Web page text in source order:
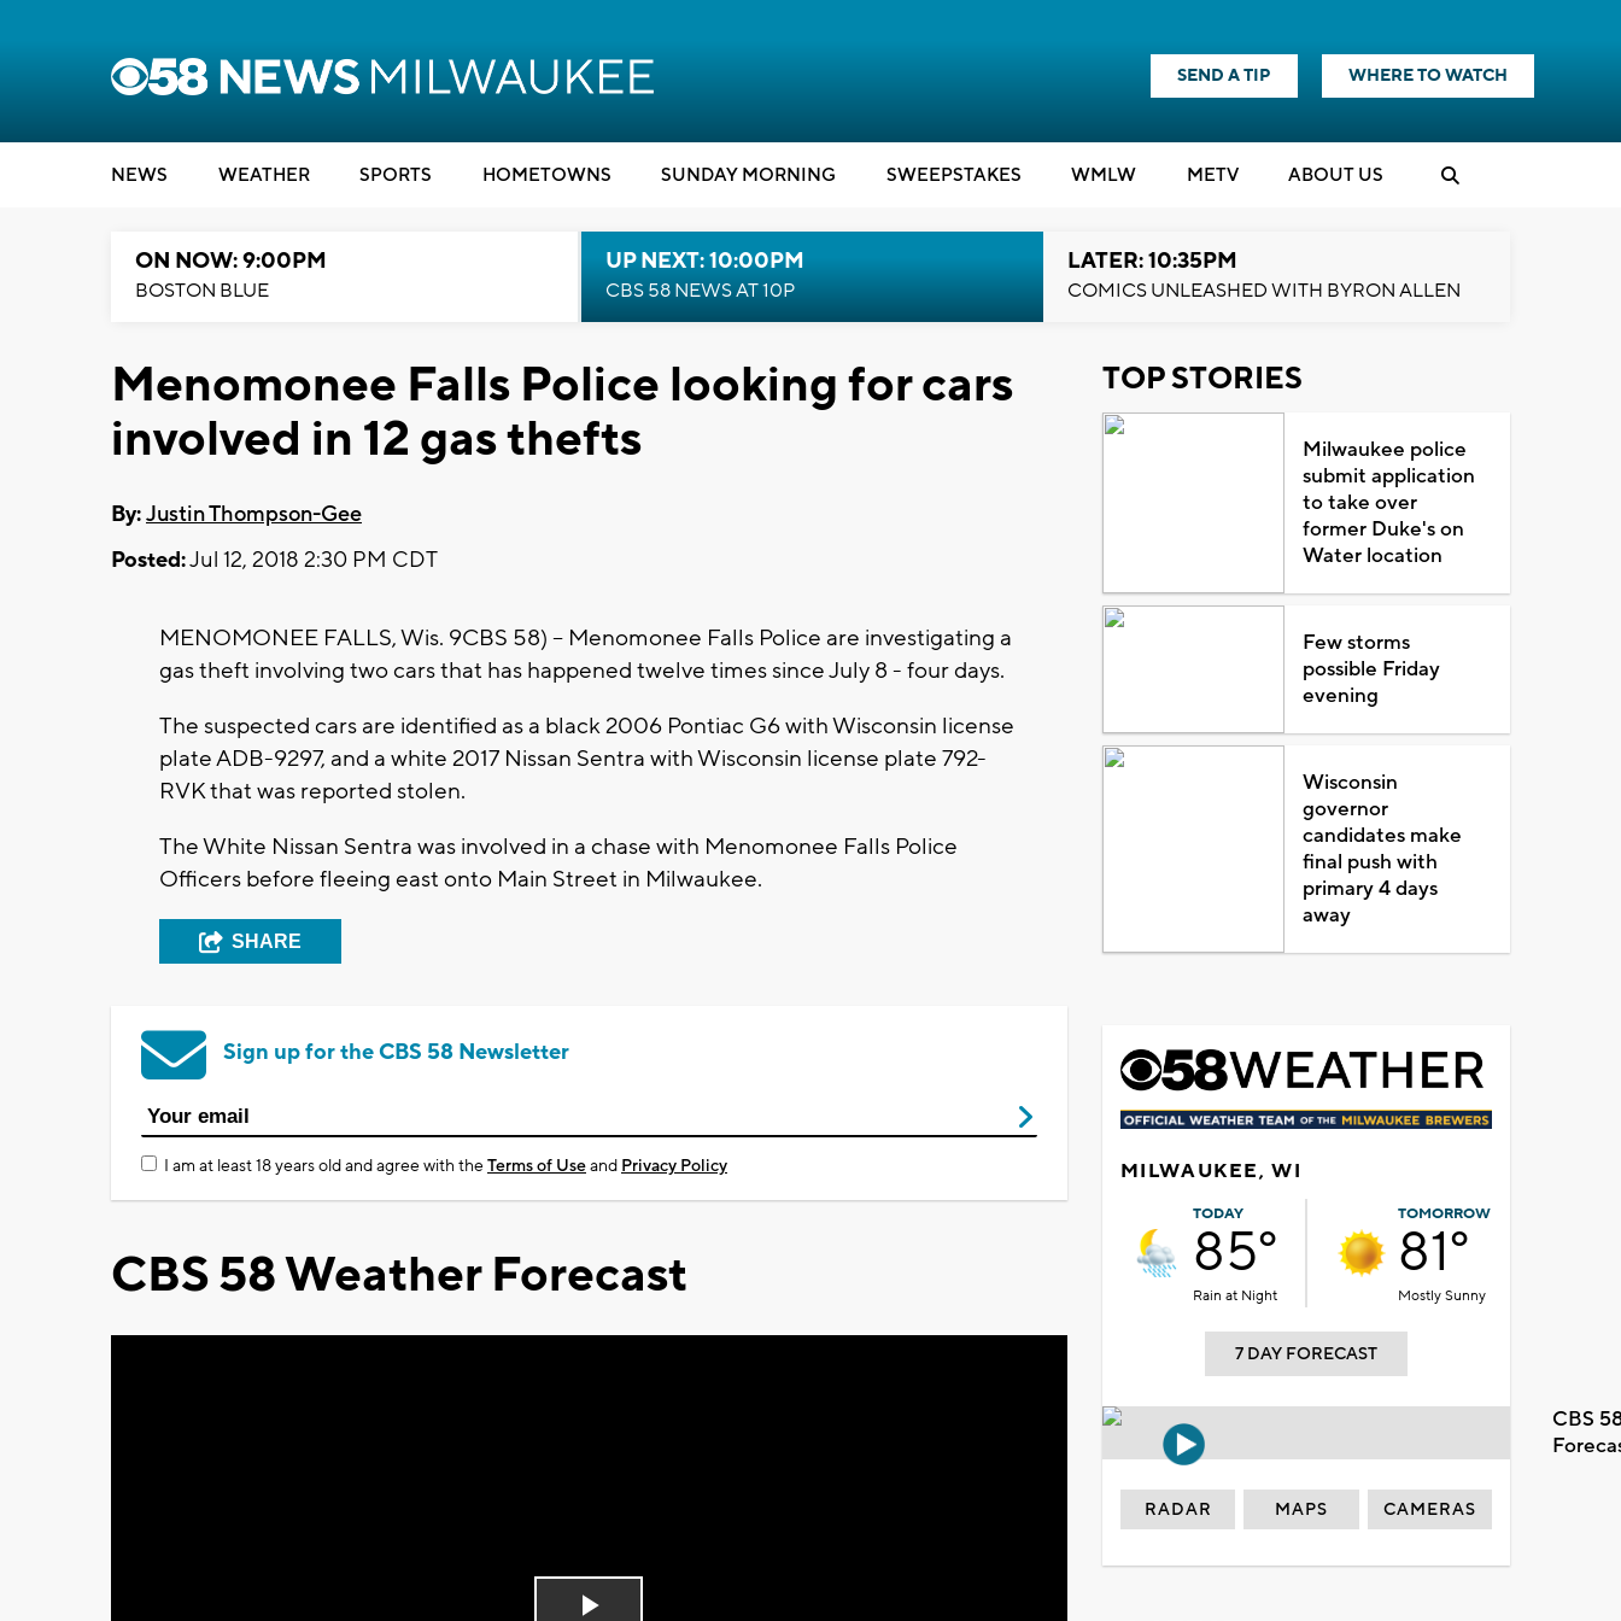
SEND A TIP WHERE TO WATCH
NEWS WEATHER SPORTS HOMETOWNS SUNDAY MORNING SWEEPSTAKES WMLW METV ABOUT US
ON NOW: 9:00PM
BOSTON BLUE
UP NEXT: 10:00PM
CBS 58 NEWS AT 10P
LATER: 10:35PM
COMICS UNLEASHED WITH BYRON ALLEN
Menomonee Falls Police looking for cars
involved in 12 gas thefts
By:Justin Thompson-Gee
Posted:Jul 12, 2018 2:30 PM CDT
MENOMONEE FALLS, Wis. 9CBS 58) -- Menomonee Falls Police are investigating a
gas theft involving two cars that has happened twelve times since July 8 - four days.
The suspected cars are identified as a black 2006 Pontiac G6 with Wisconsin license
plate ADB-9297, and a white 2017 Nissan Sentra with Wisconsin license plate 792-
RVK that was reported stolen.
The White Nissan Sentra was involved in a chase with Menomonee Falls Police
Officers before fleeing east onto Main Street in Milwaukee.
SHARE
Sign up for the CBS 58 Newsletter
I am at least 18 years old and agree with theTerms of Useand Privacy Policy
CBS 58 Weather Forecast
TOP STORIES
Milwaukee police
submit application
to take over
former Duke's on
Water location
Few storms
possible Friday
evening
Wisconsin
governor
candidates make
final push with
primary 4 days
away
MILWAUKEE, WI
TODAY
85°
Rain at Night
TOMORROW
81°
Mostly Sunny
7 DAY FORECAST
CBS
RADAR MAPS CAMERAS